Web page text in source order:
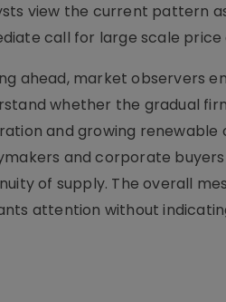
view the current pattern
call for large scale price
ahead, market observers
whether the gradual
and growing
and corporate
of supply. The overall
attention without